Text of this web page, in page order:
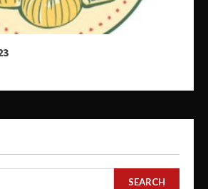
SEARCH